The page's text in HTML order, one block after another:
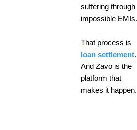
suffering through
impossible EMIs.
That process is
loan settlement.
And Zavo is the
platform that
makes it happen.